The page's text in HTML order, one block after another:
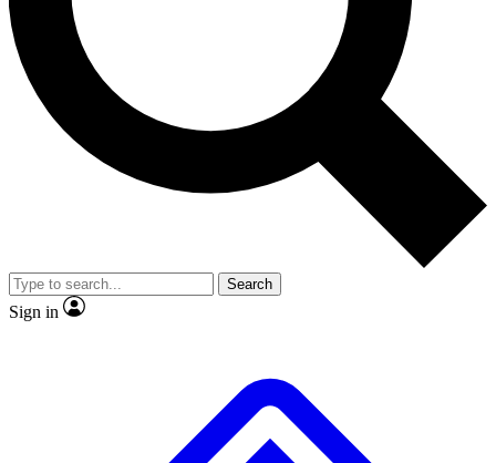
No ads, ever
Exclusive, original
reporting
video
Member-only features
Search
Sign in